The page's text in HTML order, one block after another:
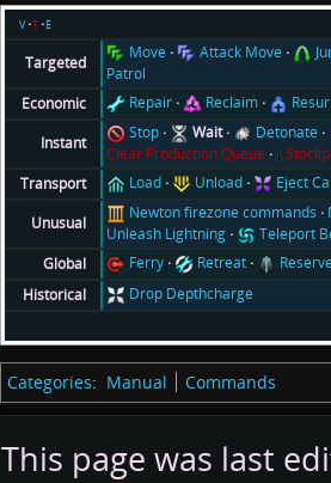
v t e
Targeted
Move Attack Move
Patrol
Economic
Repair Reclaim
Instant
Stop Wait
Detonate
Clear Production Queue
Transport
Load Unload
Eject
Unusual
Newton firezone commands
Unleash Lightning
Teleport
Global
Ferry Retreat
Historical
Drop Depthcharge
Categories: Manual Commands
This page was last